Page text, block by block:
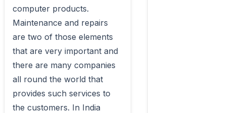
computer products.
Maintenance and repairs
are two of those elements
that are very important and
there are many companies
all round the world that
provides such services to
the customers. In India